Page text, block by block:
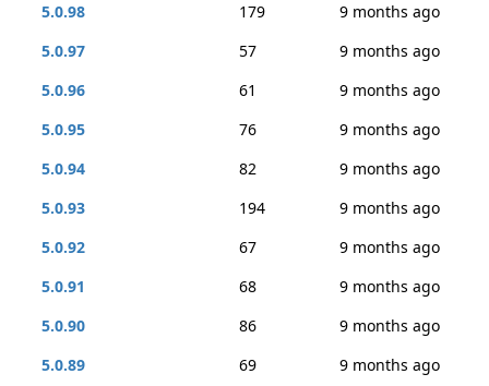
5.0.98
179
9 months ago
5.0.97
57
9 months ago
5.0.96
61
9 months ago
5.0.95
76
9 months ago
5.0.94
82
9 months ago
5.0.93
194
9 months ago
5.0.92
67
9 months ago
5.0.91
68
9 months ago
5.0.90
86
9 months ago
5.0.89
69
9 months ago